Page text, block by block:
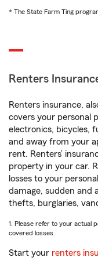
* The State Farm Ting
Renters
Renters insurance,
covers your personal
electronics, bicycles,
and away from your
rent. Renters’
property in your car.
losses to your
damage, sudden and
thefts, burglaries,
1. Please refer to your actual
covered losses.
Start your renters